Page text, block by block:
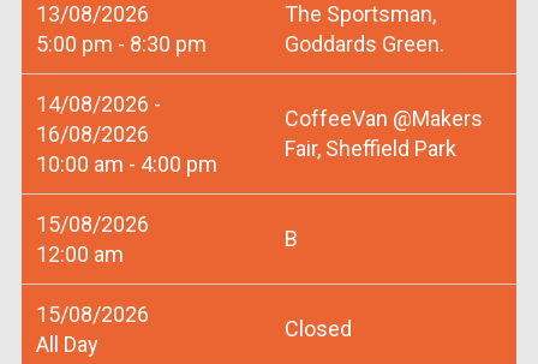
13/08/2026
5:00 pm - 8:30 pm
The Sportsman,
Goddards Green.
14/08/2026 -
16/08/2026
10:00 am - 4:00 pm
CoffeeVan @Makers
Fair, Sheffield Park
15/08/2026
12:00 am
B
15/08/2026
All Day
Closed